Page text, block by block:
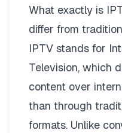
What exactly is
differ from
IPTV stands for
Television, which
content over
than through
formats. Unlike